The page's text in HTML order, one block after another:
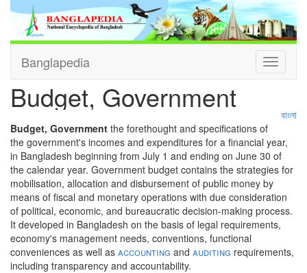
Toggle
Banglapedia
Budget, Government
বাংলা
Budget, Government the forethought and specifications of
the government's incomes and expenditures for a financial year,
in Bangladesh beginning from July 1 and ending on June 30 of
the calendar year. Government budget contains the strategies for
mobilisation, allocation and disbursement of public money by
means of fiscal and monetary operations with due consideration
of political, economic, and bureaucratic decision-making process.
It developed in Bangladesh on the basis of legal requirements,
economy's management needs, conventions, functional
conveniences as well as accounting and auditing requirements,
including transparency and accountability.